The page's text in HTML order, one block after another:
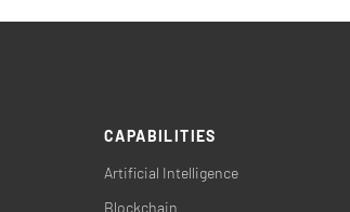
CAPABILITIES
Artificial Intelligence
Blockchain